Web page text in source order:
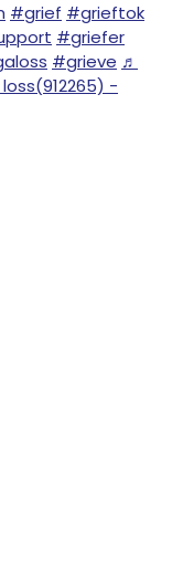
#grief #grieftok
#griefer
#grieve ♬
-